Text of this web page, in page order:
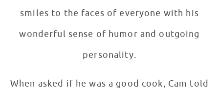
smiles to the faces of everyone with his
wonderful sense of humor and outgoing
personality.
When asked if he was a good cook, Cam told